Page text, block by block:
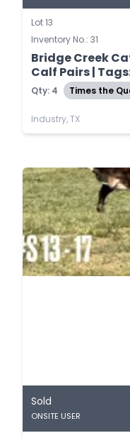
Lot 13
Inventory No.: 31
Bridge Creek
Calf Pairs |
Qty: 4 Times the
Industry, TX
Sold
ONSITE USER